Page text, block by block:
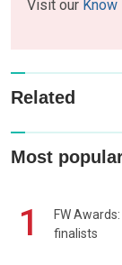
Visit our Know
Related
Most
1
FW
finalists